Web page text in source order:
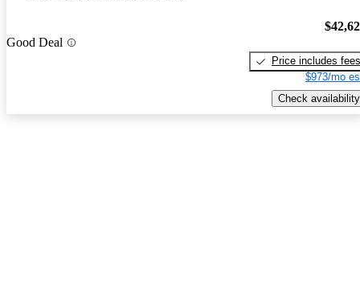
Good Deal
Price includes fees
$973/mo
Check availability